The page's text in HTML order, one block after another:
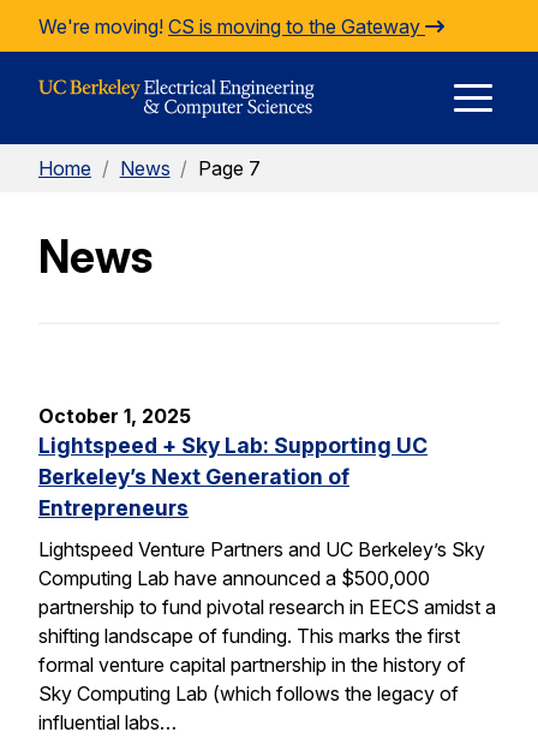
Skip to Content
We're moving! CS is moving to the Gateway
Home / News / Page 7
News
October 1, 2025
Lightspeed + Sky Lab: Supporting UC
Berkeley’s Next Generation of
Entrepreneurs
Lightspeed Venture Partners and UC Berkeley’s Sky
Computing Lab have announced a $500,000
partnership to fund pivotal research in EECS amidst a
shifting landscape of funding. This marks the first
formal venture capital partnership in the history of
Sky Computing Lab (which follows the legacy of
influential labs…